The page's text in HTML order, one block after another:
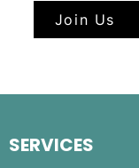
Join Us
SERVICES